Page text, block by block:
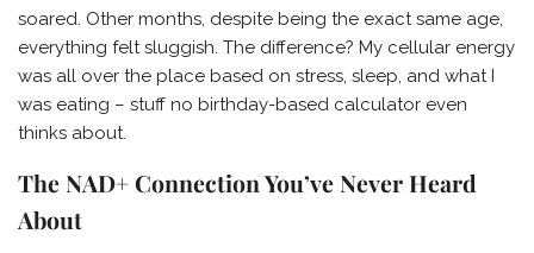
soared. Other months, despite being the exact same age,
everything felt sluggish. The difference? My cellular energy
was all over the place based on stress, sleep, and what I
was eating – stuff no birthday-based calculator even
thinks about.
The NAD+ Connection You’ve Never Heard
About